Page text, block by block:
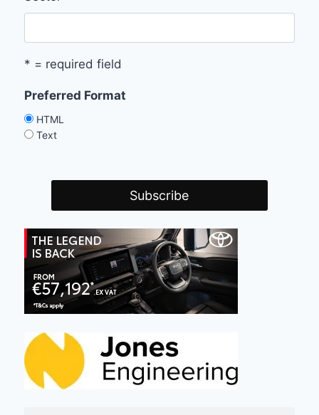
* = required field
Preferred Format
HTML
Text